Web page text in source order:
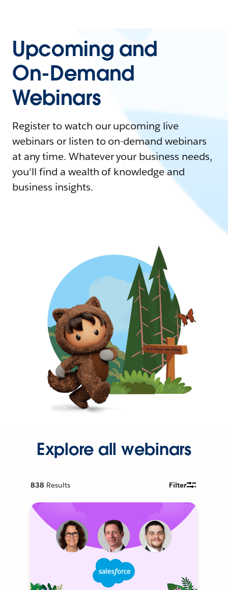
Upcoming and
On-Demand
Webinars
Register to watch our upcoming live
webinars or listen to on-demand webinars
at any time. Whatever your business needs,
you'll find a wealth of knowledge and
business insights.
Explore all webinars
838 Results Filter